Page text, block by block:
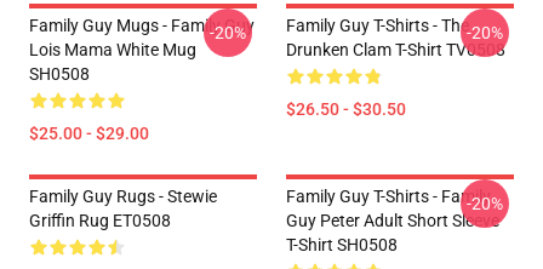
Family Guy Mugs - Family Guy
Lois Mama White Mug
SH0508
$25.00 - $29.00
-20%
Family Guy T-Shirts - The
Drunken Clam T-Shirt TV0508
$26.50 - $30.50
-20%
Family Guy Rugs - Stewie
Griffin Rug ET0508
Family Guy T-Shirts - Family
Guy Peter Adult Short Sleeve
T-Shirt SH0508
-20%